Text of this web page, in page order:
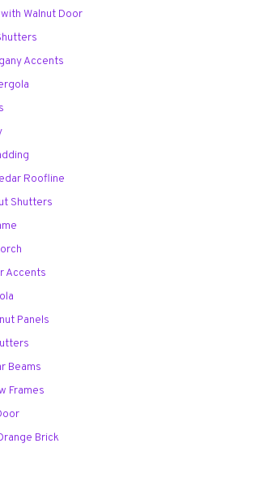
Walnut Door
Accents
Roofline
Shutters
Accents
Panels
Beams
Frames
Brick